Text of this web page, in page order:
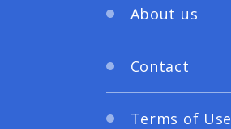
About us
Contact
Terms of Use